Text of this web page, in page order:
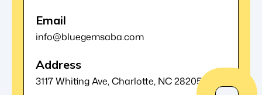
Email
info@bluegemsaba.com
Address
3117 Whiting Ave,Charlotte, NC 28205